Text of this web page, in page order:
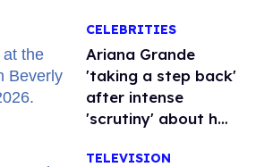
CELEBRITIES
Ariana Grande
'taking a step back'
after intense
'scrutiny' about her
TELEVISION